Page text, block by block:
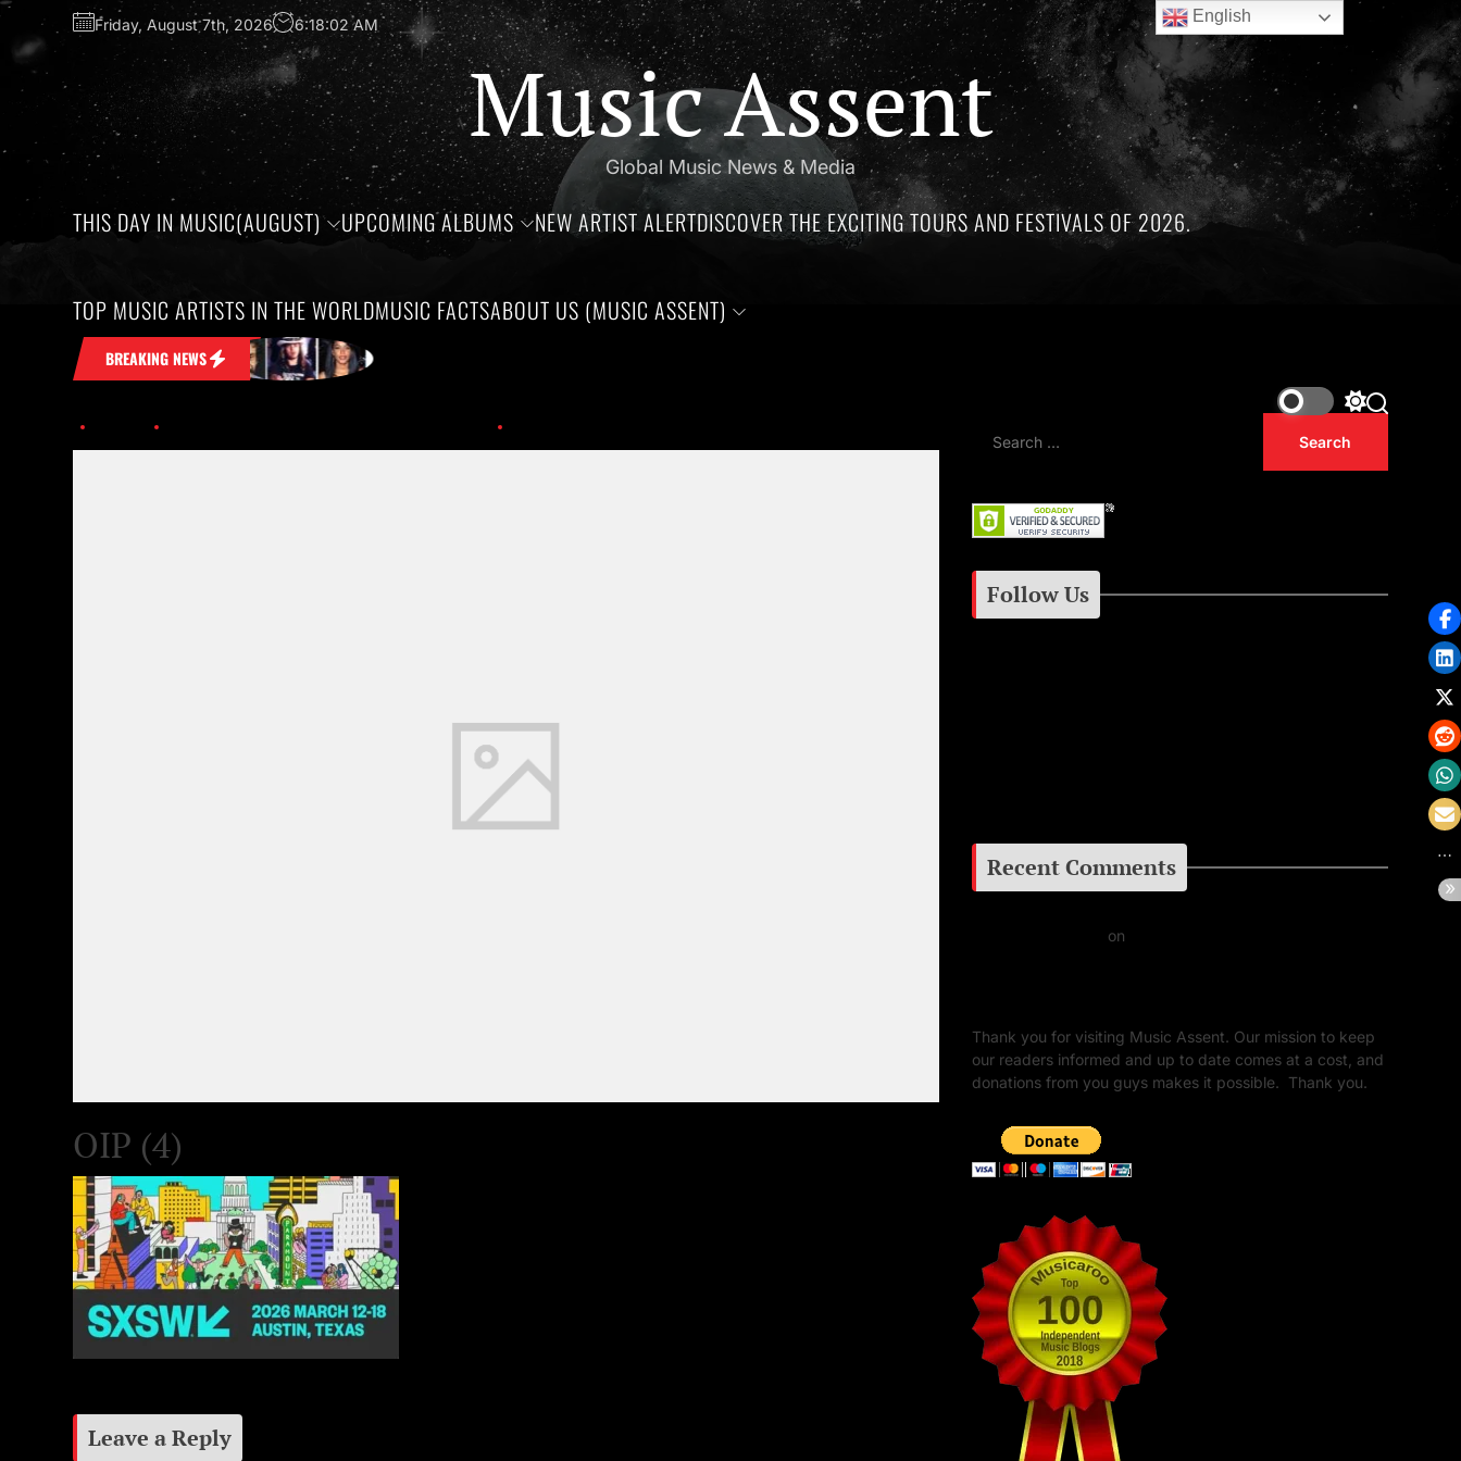
Friday, August 7th, 2026 6:18:03 AM
Music Assent
Global Music News & Media
THIS DAY IN MUSIC(AUGUST) UPCOMING ALBUMS NEW ARTIST ALERTDISCOVER THE EXCITING TOURS AND FESTIVALS OF 2026.
TOP MUSIC ARTISTS IN THE WORLDMUSIC FACTSABOUT US (MUSIC ASSENT)
BREAKING NEWS
in Your Head Honoring the birthdays of Jim Croce, Aaliyah Haughton, and Ronnie Van Zant —Three remarkable artists whose lives and legacies are sadly
OIP (4)
Leave a Reply
Follow Us
Recent Comments
on
Thank you for visiting Music Assent. Our mission to keep
our readers informed and up to date comes at a cost, and
donations from you guys makes it possible. Thank you.
English